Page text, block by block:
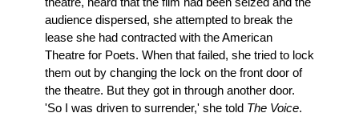
audience dispersed, she attempted to break the
lease she had contracted with the American
Theatre for Poets. When that failed, she tried to lock
them out by changing the lock on the front door of
the theatre. But they got in through another door.
'So I was driven to surrender,' she told The Voice.